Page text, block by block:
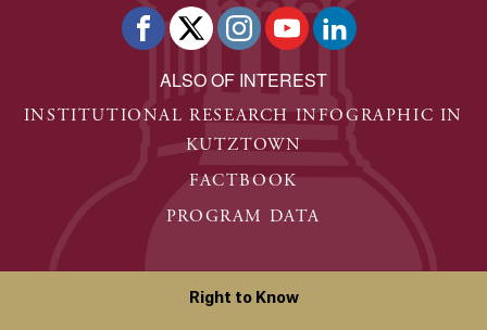
ALSO OF INTEREST
INSTITUTIONAL RESEARCH INFOGRAPHIC IN
KUTZTOWN
FACTBOOK
PROGRAM DATA
Right to Know